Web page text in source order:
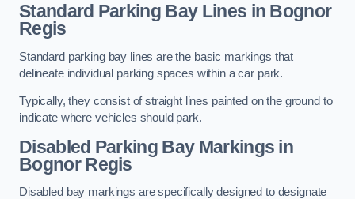
Standard Parking Bay Lines in Bognor
Regis
Standard parking bay lines are the basic markings that
delineate individual parking spaces within a car park.
Typically, they consist of straight lines painted on the ground to
indicate where vehicles should park.
Disabled Parking Bay Markings in
Bognor Regis
Disabled bay markings are specifically designed to designate